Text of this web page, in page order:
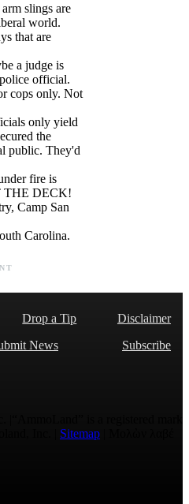
slings are
world.
that are
a judge is
official.
cops only. Not
only yield
the
public. They'd
fire is
THE DECK!
Camp San
Carolina.
Drop a Tip
Disclaimer
News
Subscribe
Sitemap